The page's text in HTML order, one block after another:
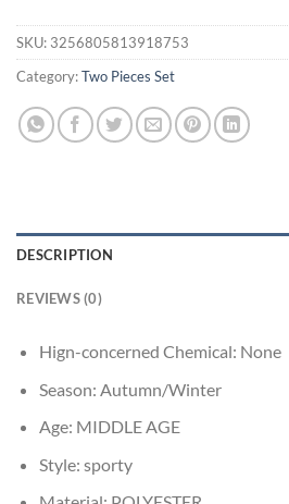
SKU: 3256805813918753
Category:Two Pieces Set
DESCRIPTION
REVIEWS (0)
Hign-concerned Chemical: None
Season: Autumn/Winter
Age: MIDDLE AGE
Style: sporty